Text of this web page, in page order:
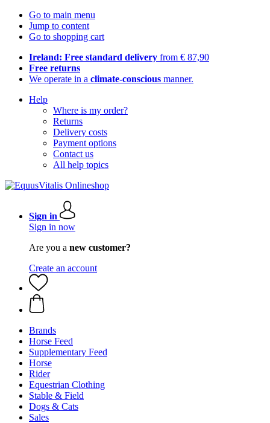
Go to main menu
Jump to content
Go to shopping cart
Ireland: Free standard delivery from € 87,90
Free returns
We operate in a climate-conscious manner.
Help
Where is my order?
Returns
Delivery costs
Payment options
Contact us
All help topics
Sign in
Sign in now
Are you a new customer?
Create an account
Brands
Horse Feed
Supplementary Feed
Horse
Rider
Equestrian Clothing
Stable & Field
Dogs & Cats
Sales